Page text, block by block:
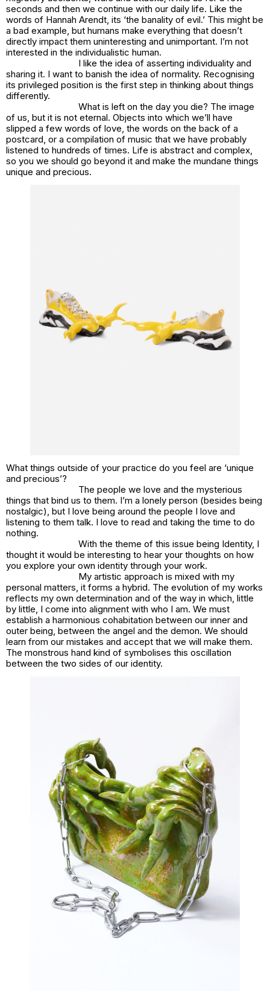
seconds and then we continue with our daily life. Like the
words of Hannah Arendt, its ‘the banality of evil.’ This might be
a bad example, but humans make everything that doesn’t
directly impact them uninteresting and unimportant. I’m not
interested in the individualistic human.
I like the idea of asserting individuality and
sharing it. I want to banish the idea of normality. Recognising
its privileged position is the first step in thinking about things
differently.
What is left on the day you die? The image
of us, but it is not eternal. Objects into which we’ll have
slipped a few words of love, the words on the back of a
postcard, or a compilation of music that we have probably
listened to hundreds of times. Life is abstract and complex,
so you we should go beyond it and make the mundane things
unique and precious.
What things outside of your practice do you feel are ‘unique
and precious’?
The people we love and the mysterious
things that bind us to them. I’m a lonely person (besides being
nostalgic), but I love being around the people I love and
listening to them talk. I love to read and taking the time to do
nothing.
With the theme of this issue being Identity, I
thought it would be interesting to hear your thoughts on how
you explore your own identity through your work.
My artistic approach is mixed with my
personal matters, it forms a hybrid. The evolution of my works
reflects my own determination and of the way in which, little
by little, I come into alignment with who I am. We must
establish a harmonious cohabitation between our inner and
outer being, between the angel and the demon. We should
learn from our mistakes and accept that we will make them.
The monstrous hand kind of symbolises this oscillation
between the two sides of our identity.